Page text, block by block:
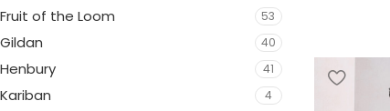
Fruit of the Loom 53
Gildan 40
Henbury 41
Kariban 4